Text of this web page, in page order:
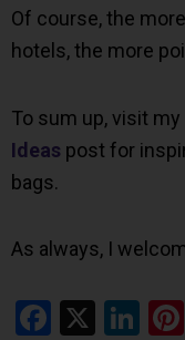
Of course, the
hotels, the more
To sum up, visit my
Ideas post for
bags.
As always, I
X